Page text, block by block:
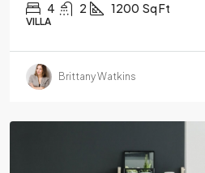
4 2 1200 Sq Ft
VILLA
Brittany Watkins